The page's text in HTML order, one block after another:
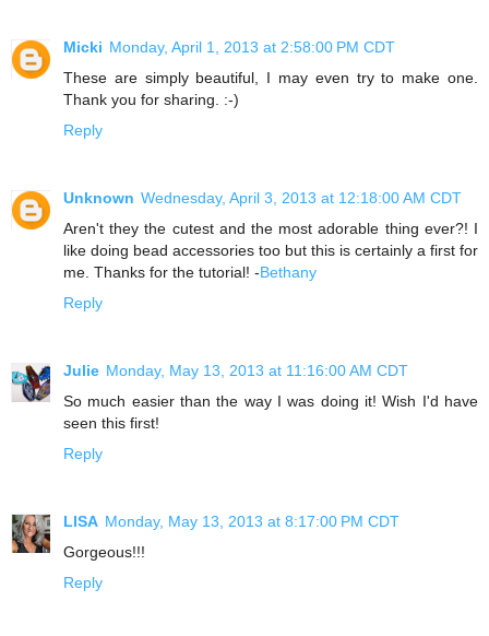
Micki Monday, April 1, 2013 at 2:58:00 PM CDT
These are simply beautiful, I may even try to make one.
Thank you for sharing. :-)
Reply
Unknown Wednesday, April 3, 2013 at 12:18:00 AM CDT
Aren't they the cutest and the most adorable thing ever?! I
like doing bead accessories too but this is certainly a first for
me. Thanks for the tutorial! -Bethany
Reply
Julie Monday, May 13, 2013 at 11:16:00 AM CDT
So much easier than the way I was doing it! Wish I'd have
seen this first!
Reply
LISA Monday, May 13, 2013 at 8:17:00 PM CDT
Gorgeous!!!
Reply